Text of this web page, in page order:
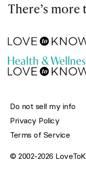
There’s
Do not sell my info
Privacy Policy
Terms of Service
© 2002-2026